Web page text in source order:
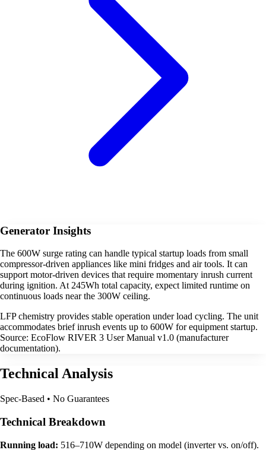
Generator Insights
The 600W surge rating can handle typical startup loads from small
compressor-driven appliances like mini fridges and air tools. It can
support motor-driven devices that require momentary inrush current
during ignition. At 245Wh total capacity, expect limited runtime on
continuous loads near the 300W ceiling.
LFP chemistry provides stable operation under load cycling. The unit
accommodates brief inrush events up to 600W for equipment startup.
Source: EcoFlow RIVER 3 User Manual v1.0 (manufacturer
documentation).
Technical Analysis
Spec-Based • No Guarantees
Technical Breakdown
Running load: 516–710W depending on model (inverter vs. on/off).